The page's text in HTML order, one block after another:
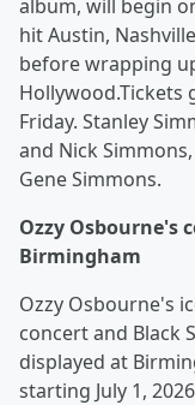
album, will begin
hit Austin,
before wrapping
Hollywood.Tickets
Friday. Stanley
and Nick
Gene Simmons.
Ozzy Osbourne's
Birmingham
Ozzy Osbourne's
concert and Black
displayed at
starting July 1,